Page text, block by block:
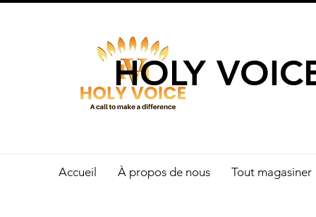
HOLY
Accueil À propos de nous Tout magasiner